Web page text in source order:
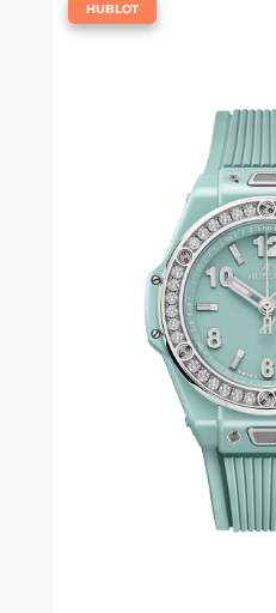
HUBLOT